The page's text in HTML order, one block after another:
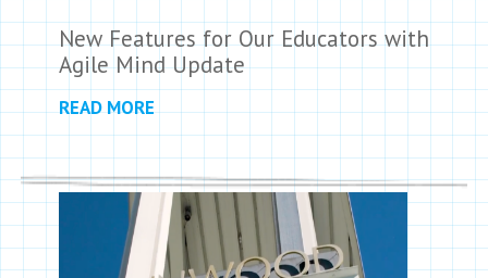
New Features for Our Educators with
Agile Mind Update
READ MORE